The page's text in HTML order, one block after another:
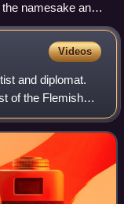
namesake and
Middle Ages, and
until 1919.
Videos
and diplomat.
of the Flemish
compositions